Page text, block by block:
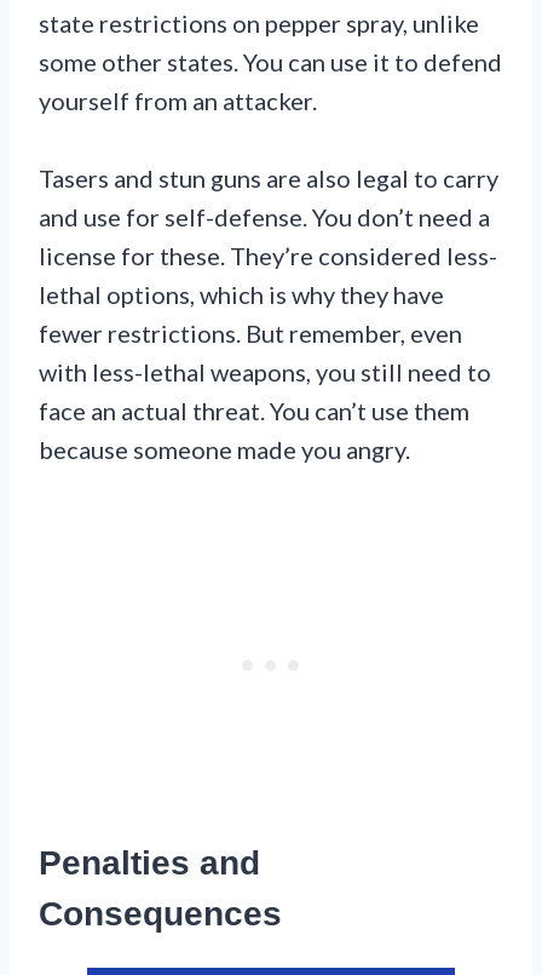
state restrictions on pepper spray, unlike
some other states. You can use it to defend
yourself from an attacker.
Tasers and stun guns are also legal to carry
and use for self-defense. You don’t need a
license for these. They’re considered less-
lethal options, which is why they have
fewer restrictions. But remember, even
with less-lethal weapons, you still need to
face an actual threat. You can’t use them
because someone made you angry.
Penalties and
Consequences